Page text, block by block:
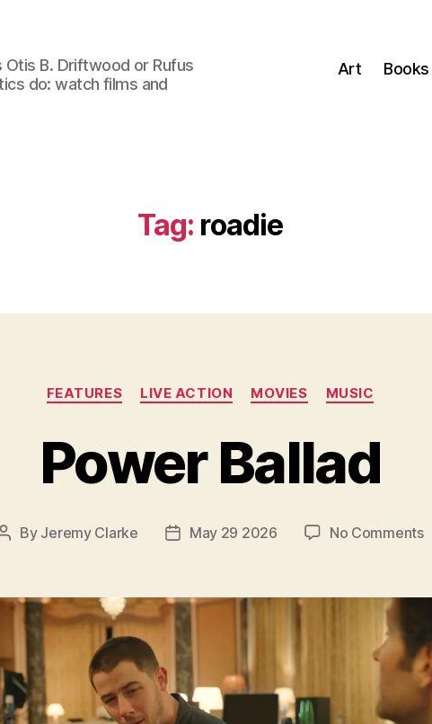
Otis B. Driftwood or Rufus
do: watch films and
Art Books
Tag: roadie
Categories
FEATURES LIVE ACTION MOVIES MUSIC
Power Ballad
Post
By Jeremy Clarke
PostMay 29 2026 No Commentson